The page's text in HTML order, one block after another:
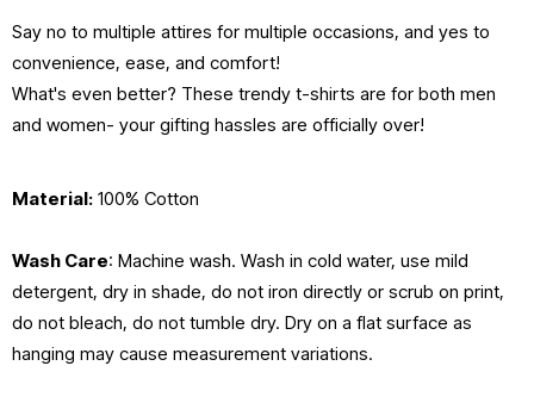
Say no to multiple attires for multiple occasions, and yes to
convenience, ease, and comfort!
What's even better? These trendy t-shirts are for both men
and women- your gifting hassles are officially over!
Material: 100% Cotton
Wash Care: Machine wash. Wash in cold water, use mild
detergent, dry in shade, do not iron directly or scrub on print,
do not bleach, do not tumble dry. Dry on a flat surface as
hanging may cause measurement variations.